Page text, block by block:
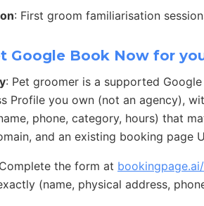
: First groom familiarisation
Google Book Now for
: Pet groomer is a supported
Profile you own (not an agency),
phone, category, hours) that
and an existing booking page
the form at
(name, physical address,